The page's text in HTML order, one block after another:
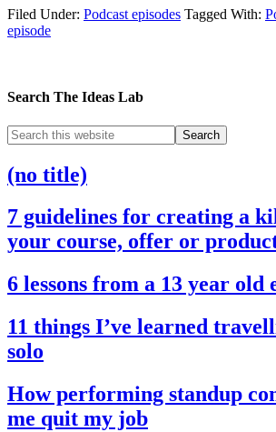
Filed Under: Podcast episodes Tagged With:
episode
Search The Ideas Lab
(no title)
7 guidelines for creating a
your course, offer or
6 lessons from a 13 year old
11 things I’ve learned
solo
How performing standup
me quit my job